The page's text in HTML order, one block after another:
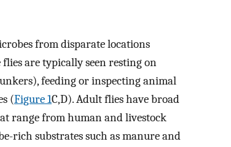
from disparate locations
are typically seen resting on
feeding or inspecting animal
(Figure 1C,D). Adult flies have broad
range from human and livestock
rich substrates such as manure and